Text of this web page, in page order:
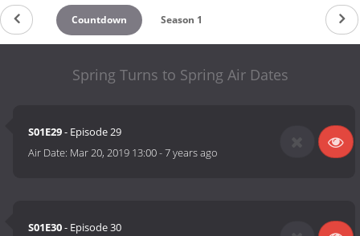
Countdown Season 1
Spring Turns to Spring Air Dates
S01E29- Episode 29
Air Date: Mar 20, 2019 13:00-7 years ago
S01E30- Episode 30